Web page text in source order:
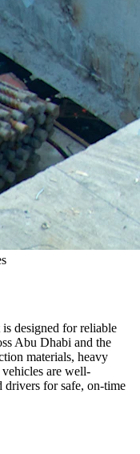
designed for reliable
Abu Dhabi and the
materials, heavy
are well-
drivers for safe, on-time